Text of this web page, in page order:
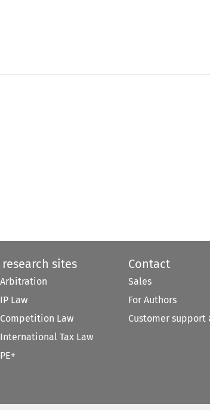
sites
Law
Law
Tax Law
Contact
Sales
For Authors
Customer support